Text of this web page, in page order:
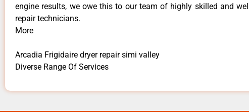
engine results, we owe this to our team of highly skilled and
repair technicians.
More
Arcadia Frigidaire dryer repair simi valley
Diverse Range Of Services